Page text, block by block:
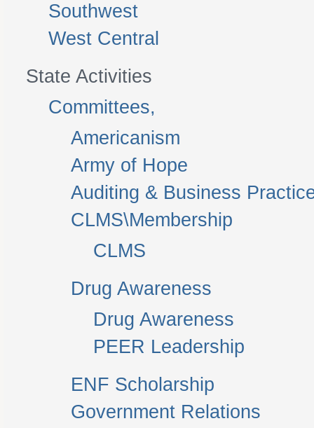
Southwest
West Central
State Activities
Committees,
Americanism
Army of Hope
Auditing & Business
CLMS\Membership
CLMS
Drug Awareness
Drug Awareness
PEER Leadership
ENF Scholarship
Government Relations